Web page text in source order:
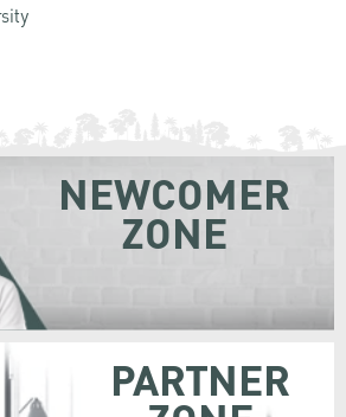
NEWCOMER
ZONE
PARTNER